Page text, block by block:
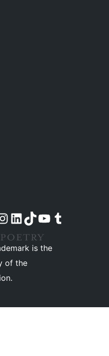
pageour Instagram account
Visit our LinkedIn account
Visit our TikTok account
Visit our YouTube channel
Visit our Tumblr account
is the
of the